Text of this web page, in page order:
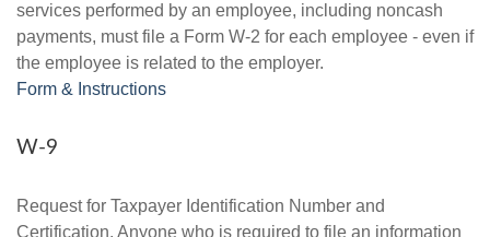
services performed by an employee, including noncash
payments, must file a Form W-2 for each employee - even if
the employee is related to the employer.
Form & Instructions
W-9
Request for Taxpayer Identification Number and
Certification. Anyone who is required to file an information